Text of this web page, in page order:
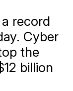
record
Cyber
the
billion